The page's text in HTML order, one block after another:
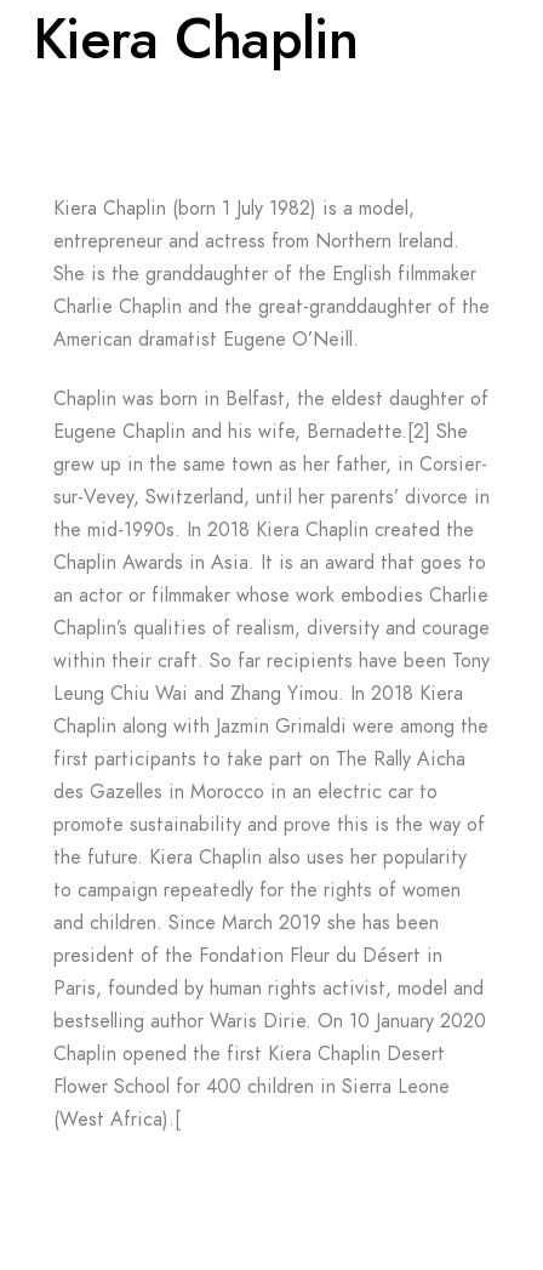
Kiera Chaplin
Kiera Chaplin (born 1 July 1982) is a model,
entrepreneur and actress from Northern Ireland.
She is the granddaughter of the English filmmaker
Charlie Chaplin and the great-granddaughter of the
American dramatist Eugene O’Neill.
Chaplin was born in Belfast, the eldest daughter of
Eugene Chaplin and his wife, Bernadette.[2] She
grew up in the same town as her father, in Corsier-
sur-Vevey, Switzerland, until her parents’ divorce in
the mid-1990s. In 2018 Kiera Chaplin created the
Chaplin Awards in Asia. It is an award that goes to
an actor or filmmaker whose work embodies Charlie
Chaplin’s qualities of realism, diversity and courage
within their craft. So far recipients have been Tony
Leung Chiu Wai and Zhang Yimou. In 2018 Kiera
Chaplin along with Jazmin Grimaldi were among the
first participants to take part on The Rally Aicha
des Gazelles in Morocco in an electric car to
promote sustainability and prove this is the way of
the future. Kiera Chaplin also uses her popularity
to campaign repeatedly for the rights of women
and children. Since March 2019 she has been
president of the Fondation Fleur du Désert in
Paris, founded by human rights activist, model and
bestselling author Waris Dirie. On 10 January 2020
Chaplin opened the first Kiera Chaplin Desert
Flower School for 400 children in Sierra Leone
(West Africa).[